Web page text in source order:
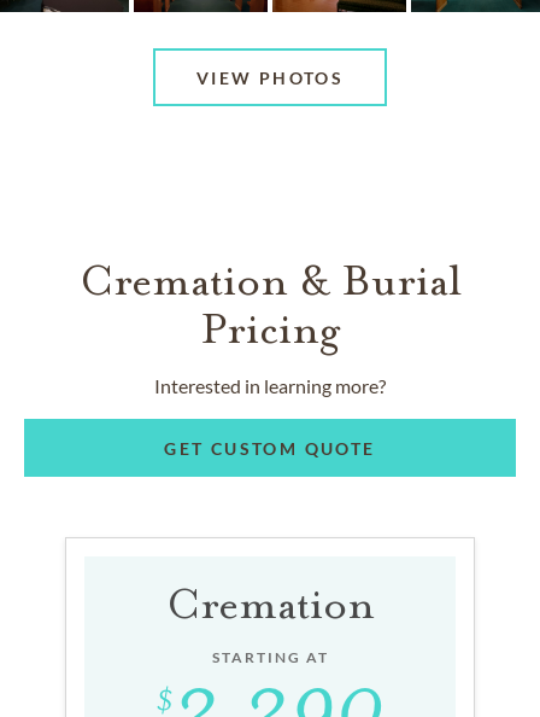
VIEW PHOTOS
Cremation & Burial
Pricing
Interested in learning more?
GET CUSTOM QUOTE
Cremation
STARTING AT